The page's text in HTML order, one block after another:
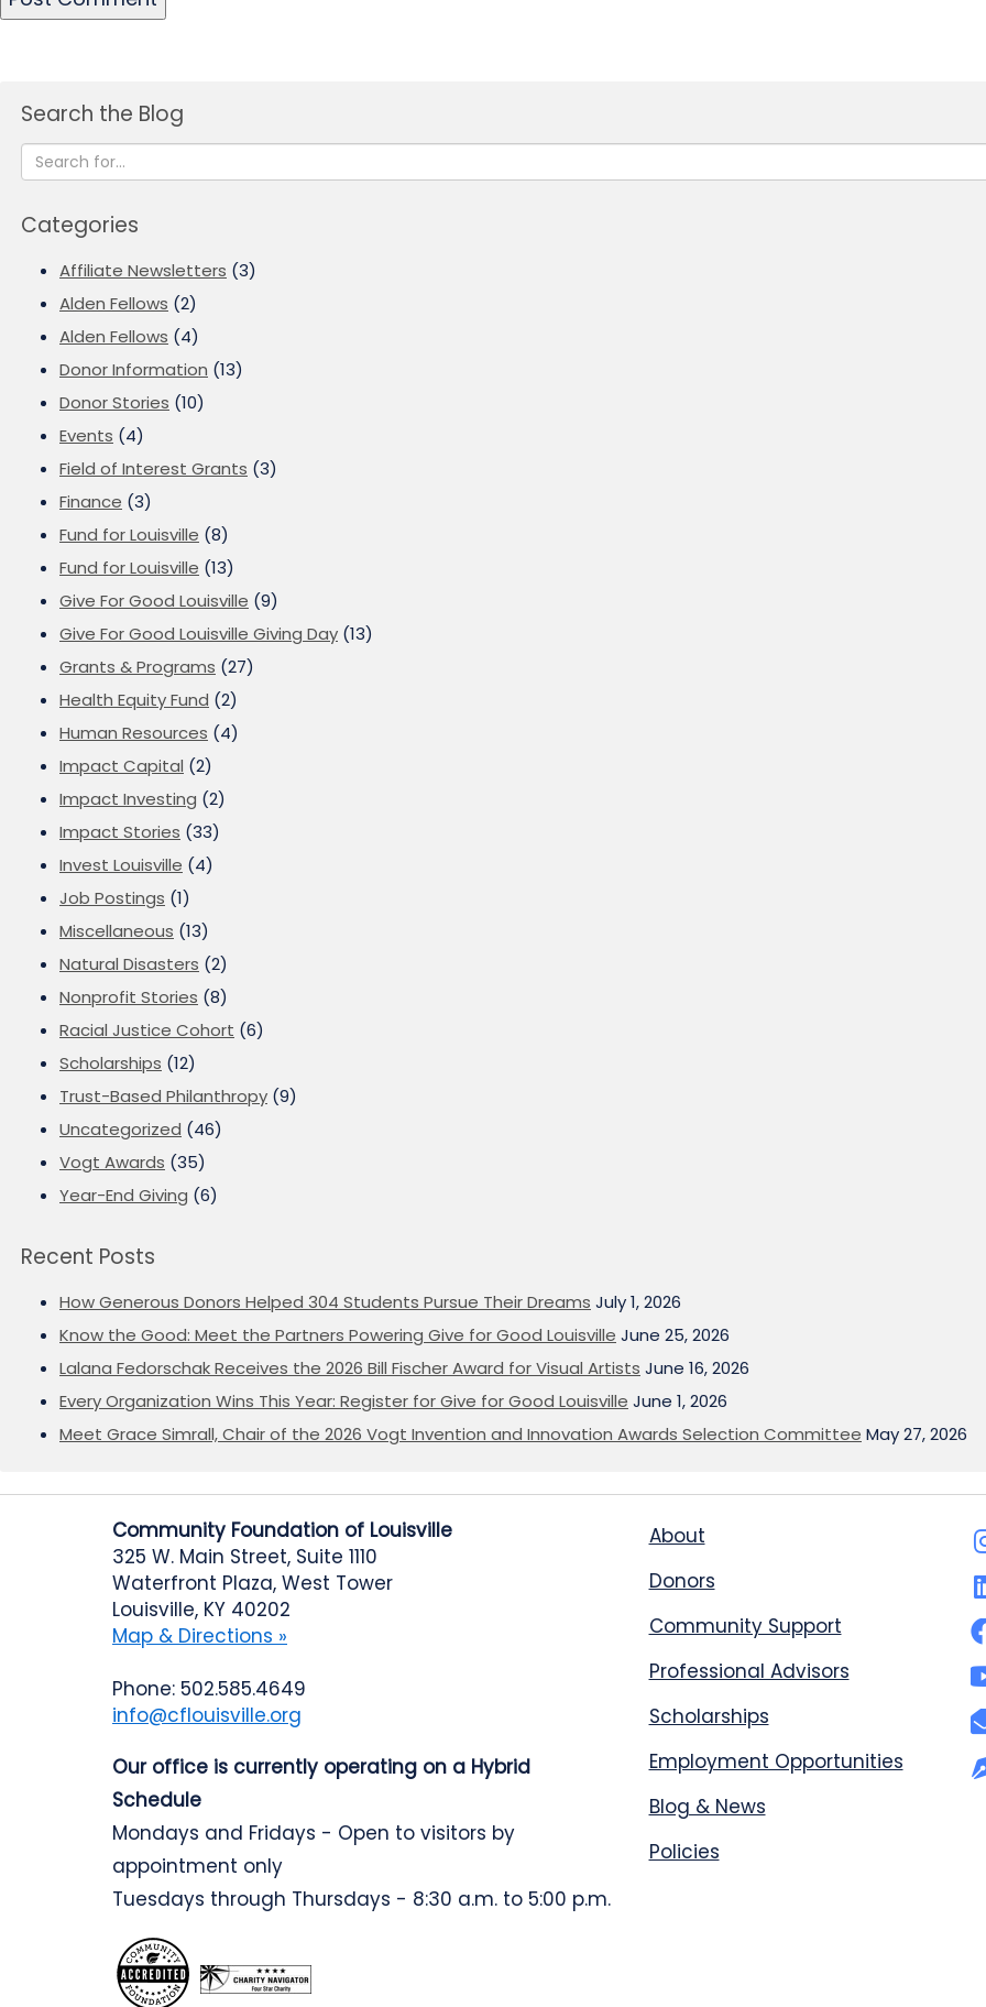
Search the Blog
Categories
Affiliate Newsletters (3)
Alden Fellows (2)
Alden Fellows (4)
Donor Information (13)
Donor Stories (10)
Events (4)
Field of Interest Grants (3)
Finance (3)
Fund for Louisville (8)
Fund for Louisville (13)
Give For Good Louisville (9)
Give For Good Louisville Giving Day (13)
Grants & Programs (27)
Health Equity Fund (2)
Human Resources (4)
Impact Capital (2)
Impact Investing (2)
Impact Stories (33)
Invest Louisville (4)
Job Postings (1)
Miscellaneous (13)
Natural Disasters (2)
Nonprofit Stories (8)
Racial Justice Cohort (6)
Scholarships (12)
Trust-Based Philanthropy (9)
Uncategorized (46)
Vogt Awards (35)
Year-End Giving (6)
Recent Posts
How Generous Donors Helped 304 Students Pursue Their Dreams July 1, 2026
Know the Good: Meet the Partners Powering Give for Good Louisville June 25, 2026
Lalana Fedorschak Receives the 2026 Bill Fischer Award for Visual Artists June 16, 2026
Every Organization Wins This Year: Register for Give for Good Louisville June 1, 2026
Meet Grace Simrall, Chair of the 2026 Vogt Invention and Innovation Awards Selection Committee May 27, 2026
Community Foundation of Louisville
325 W. Main Street, Suite 1110
Waterfront Plaza, West Tower
Louisville, KY 40202
Map & Directions »
Phone: 502.585.4649
info@cflouisville.org
Our office is currently operating on a Hybrid
Schedule
Mondays and Fridays - Open to visitors by
appointment only
Tuesdays through Thursdays - 8:30 a.m. to 5:00 p.m.
About
Donors
Community Support
Professional Advisors
Scholarships
Employment Opportunities
Blog & News
Policies